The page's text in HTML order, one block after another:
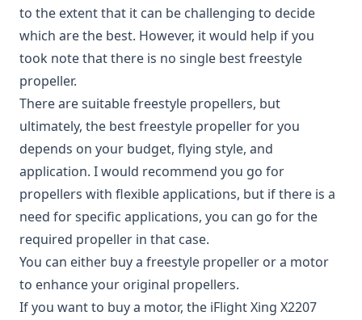
to the extent that it can be challenging to decide
which are the best. However, it would help if you
took note that there is no single best freestyle
propeller.
There are suitable freestyle propellers, but
ultimately, the best freestyle propeller for you
depends on your budget, flying style, and
application. I would recommend you go for
propellers with flexible applications, but if there is a
need for specific applications, you can go for the
required propeller in that case.
You can either buy a freestyle propeller or a motor
to enhance your original propellers.
If you want to buy a motor, the iFlight Xing X2207